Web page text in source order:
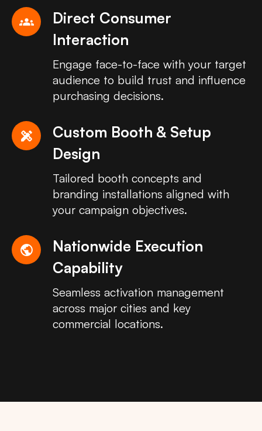
groups
Direct Consumer
Interaction
Engage face-to-face with your target
audience to build trust and influence
purchasing decisions.
design_services
Custom Booth & Setup
Design
Tailored booth concepts and
branding installations aligned with
your campaign objectives.
public
Nationwide Execution
Capability
Seamless activation management
across major cities and key
commercial locations.